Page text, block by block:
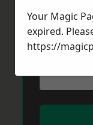
Your Magic
expired.
https://